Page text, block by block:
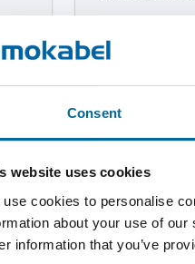
Consent
website uses cookies
use cookies to personalise
about your use of
information that you’ve
for